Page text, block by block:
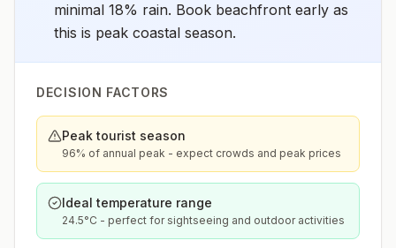
minimal 18% rain. Book beachfront early as
this is peak coastal season.
DECISION FACTORS
Peak tourist season
96% of annual peak - expect crowds and peak prices
Ideal temperature range
24.5°C - perfect for sightseeing and outdoor activities